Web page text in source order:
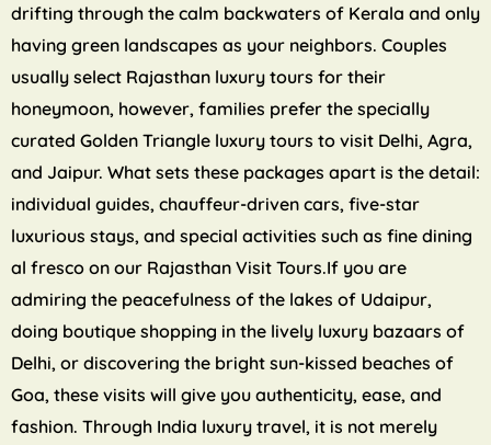
drifting through the calm backwaters of Kerala and only
having green landscapes as your neighbors. Couples
usually select Rajasthan luxury tours for their
honeymoon, however, families prefer the specially
curated Golden Triangle luxury tours to visit Delhi, Agra,
and Jaipur. What sets these packages apart is the detail:
individual guides, chauffeur-driven cars, five-star
luxurious stays, and special activities such as fine dining
al fresco on our Rajasthan Visit Tours.If you are
admiring the peacefulness of the lakes of Udaipur,
doing boutique shopping in the lively luxury bazaars of
Delhi, or discovering the bright sun-kissed beaches of
Goa, these visits will give you authenticity, ease, and
fashion. Through India luxury travel, it is not merely